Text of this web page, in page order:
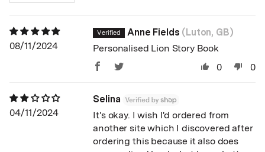
08/11/2024
Anne Fields (Luton, GB)
Personalised Lion Story Book
0
0
04/11/2024
Selina
It's okay. I wish I'd ordered from
another site which I discovered after
ordering this because it also does